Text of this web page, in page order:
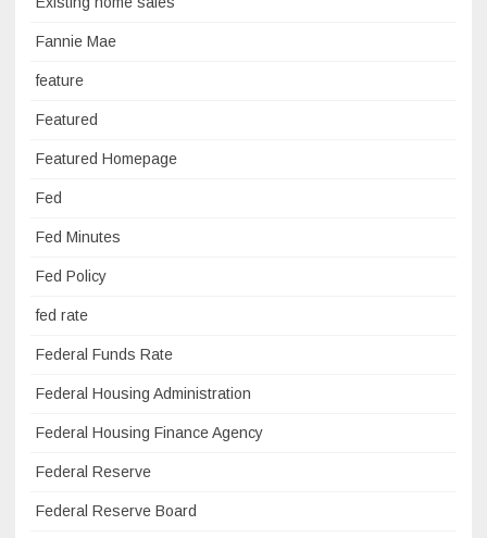
Fannie Mae
feature
Featured
Featured Homepage
Fed
Fed Minutes
Fed Policy
fed rate
Federal Funds Rate
Federal Housing Administration
Federal Housing Finance Agency
Federal Reserve
Federal Reserve Board